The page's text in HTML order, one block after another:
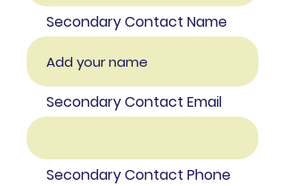
Secondary Contact Name
Secondary Contact Email
Secondary Contact Phone